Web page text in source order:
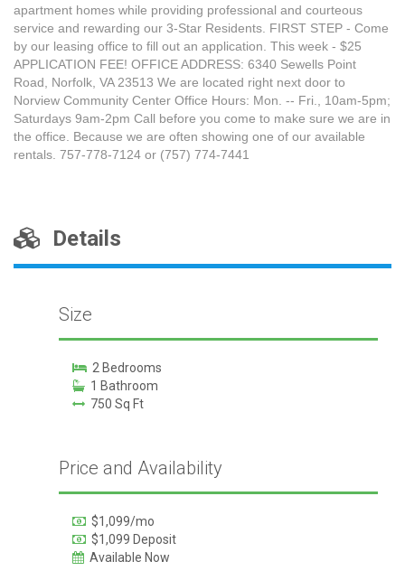
apartment homes while providing professional and courteous
service and rewarding our 3-Star Residents. FIRST STEP - Come
by our leasing office to fill out an application. This week - $25
APPLICATION FEE! OFFICE ADDRESS: 6340 Sewells Point
Road, Norfolk, VA 23513 We are located right next door to
Norview Community Center Office Hours: Mon. -- Fri., 10am-5pm;
Saturdays 9am-2pm Call before you come to make sure we are in
the office. Because we are often showing one of our available
rentals. 757-778-7124 or (757) 774-7441
Details
Size
2 Bedrooms
1 Bathroom
750 Sq Ft
Price and Availability
$1,099/mo
$1,099 Deposit
Available Now